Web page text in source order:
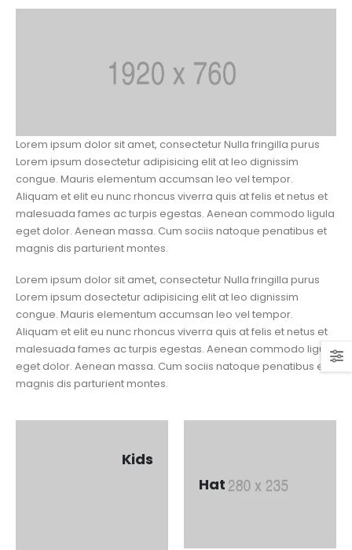
Lorem ipsum dolor sit amet, consectetur Nulla fringilla purus
Lorem ipsum dosectetur adipisicing elit at leo dignissim
congue. Mauris elementum accumsan leo vel tempor.
Aliquam et elit eu nunc rhoncus viverra quis at felis et netus et
malesuada fames ac turpis egestas. Aenean commodo ligula
eget dolor. Aenean massa. Cum sociis natoque penatibus et
magnis dis parturient montes.
Lorem ipsum dolor sit amet, consectetur Nulla fringilla purus
Lorem ipsum dosectetur adipisicing elit at leo dignissim
congue. Mauris elementum accumsan leo vel tempor.
Aliquam et elit eu nunc rhoncus viverra quis at felis et netus et
malesuada fames ac turpis egestas. Aenean commodo ligula
eget dolor. Aenean massa. Cum sociis natoque penatibus et
magnis dis parturient montes.
Kids
Hat